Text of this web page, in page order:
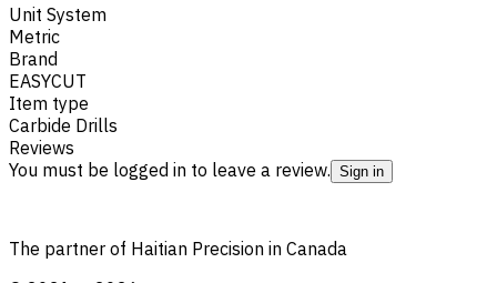
Unit System
Metric
Brand
EASYCUT
Item type
Carbide Drills
Reviews
You must be logged in to leave a review. Sign in
The partner of Haitian Precision in Canada